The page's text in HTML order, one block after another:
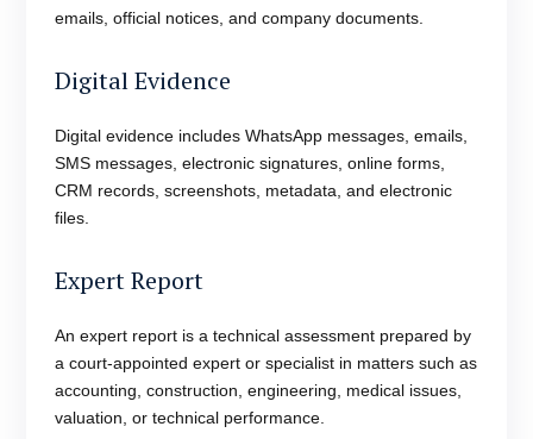
emails, official notices, and company documents.
Digital Evidence
Digital evidence includes WhatsApp messages, emails,
SMS messages, electronic signatures, online forms,
CRM records, screenshots, metadata, and electronic
files.
Expert Report
An expert report is a technical assessment prepared by
a court-appointed expert or specialist in matters such as
accounting, construction, engineering, medical issues,
valuation, or technical performance.